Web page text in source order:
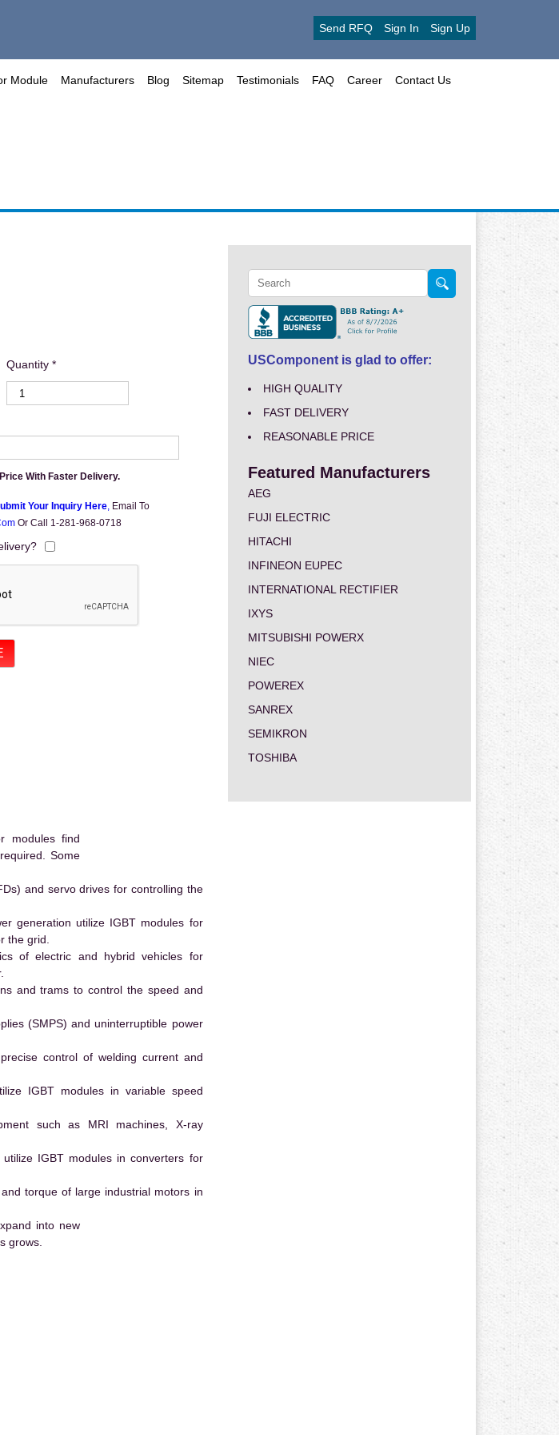
Send RFQ Sign In Sign Up
Module Manufacturers Blog Sitemap Testimonials FAQ Career Contact Us
Quantity *
With Faster Delivery.
Your Inquiry Here, Email To
Or Call 1-281-968-0718
modules find
Some
and servo drives for controlling the
generation utilize IGBT modules for
the grid.
of electric and hybrid vehicles for
and trams to control the speed and
(SMPS) and uninterruptible power
control of welding current and
IGBT modules in variable speed
such as MRI machines, X-ray
IGBT modules in converters for
torque of large industrial motors in
into new
grows.
USComponent is glad to offer:
HIGH QUALITY
FAST DELIVERY
REASONABLE PRICE
Featured Manufacturers
AEG
FUJI ELECTRIC
HITACHI
INFINEON EUPEC
INTERNATIONAL RECTIFIER
IXYS
MITSUBISHI POWERX
NIEC
POWEREX
SANREX
SEMIKRON
TOSHIBA